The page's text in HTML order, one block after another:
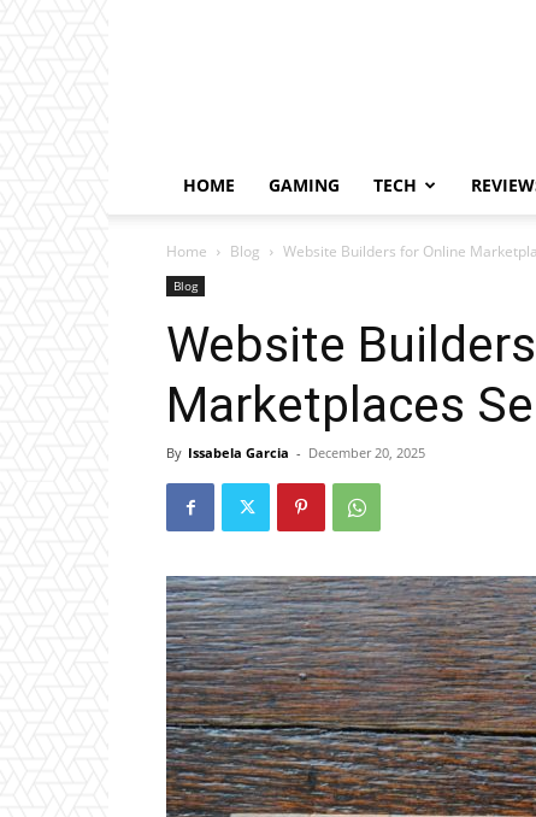
HOME GAMING TECH
Home Blog Website Builders for Online
Blog
Website
Marketplaces
By Issabela Garcia - December 20, 2025